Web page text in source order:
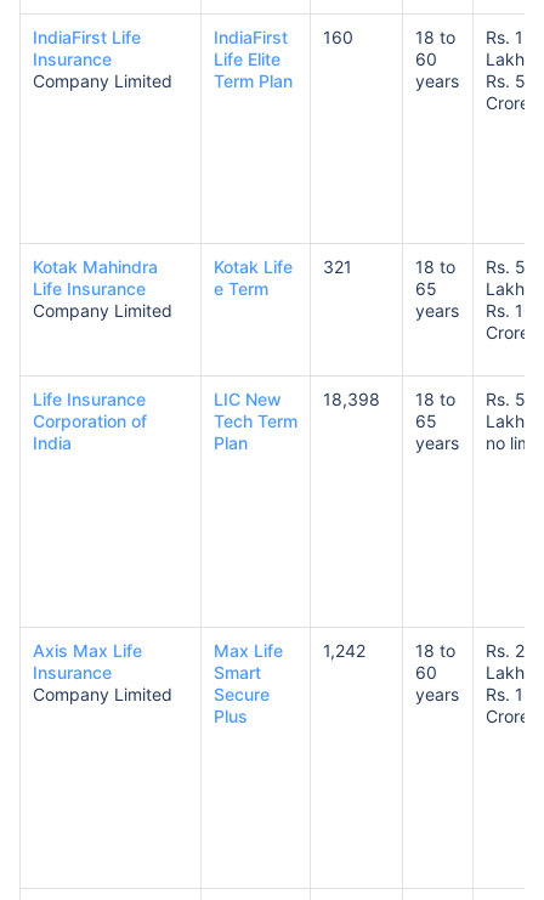
IndiaFirst Life
Insurance
Company Limited
IndiaFirst
Life Elite
Term Plan
160
18 to
60
years
Rs. 1
Lakh to
Rs. 5
Crore
Kotak Mahindra
Life Insurance
Company Limited
Kotak Life
e Term
321
18 to
65
years
Rs. 50
Lakhs
Rs. 10
Crores
Life Insurance
Corporation of
India
LIC New
Tech Term
Plan
18,398
18 to
65
years
Rs. 50
Lakhs
no limit
Axis Max Life
Insurance
Company Limited
Max Life
Smart
Secure
Plus
1,242
18 to
60
years
Rs. 25
Lakhs
Rs. 1
Crore